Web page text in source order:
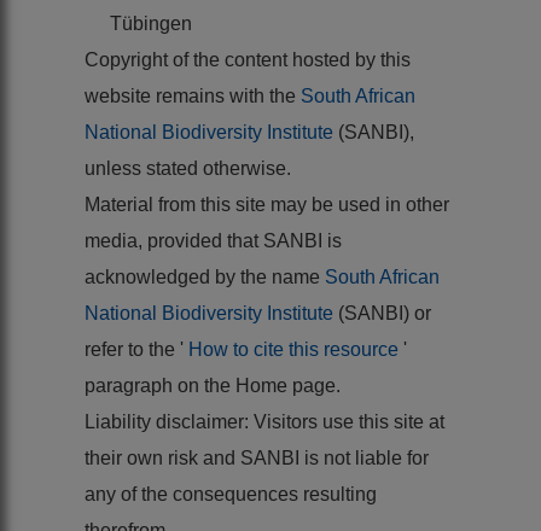
Tübingen
Copyright of the content hosted by this
website remains with the South African
National Biodiversity Institute (SANBI),
unless stated otherwise.
Material from this site may be used in other
media, provided that SANBI is
acknowledged by the name South African
National Biodiversity Institute (SANBI) or
refer to the ' How to cite this resource '
paragraph on the Home page.
Liability disclaimer: Visitors use this site at
their own risk and SANBI is not liable for
any of the consequences resulting